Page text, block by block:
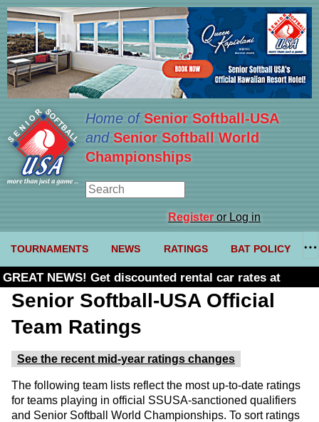
Home ofSenior Softball-USA
and Senior Softball World
Championships
Registeror Log in
TOURNAMENTS NEWS RATINGS BAT POLICY
GREAT NEWS! Get discounted rental car rates at
Budget. Click here and use code U361485
Senior Softball-USA Official
Team Ratings
See the recent mid-year ratings changes
The following team lists reflect the most up-to-date ratings
for teams playing in official SSUSA-sanctioned qualifiers
and Senior Softball World Championships. To sort ratings